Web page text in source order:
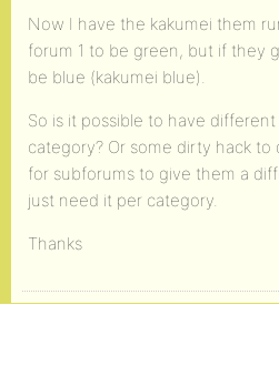
Now I have the kakumei them
forum 1 to be green, but if they
be blue (kakumei blue).
So is it possible to have
category? Or some dirty hack to
for subforums to give them a
just need it per category.
Thanks